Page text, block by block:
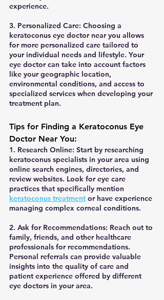
experience.
3. Personalized Care: Choosing a
keratoconus eye doctor near you allows
for more personalized care tailored to
your individual needs and lifestyle. Your
eye doctor can take into account factors
like your geographic location,
environmental conditions, and access to
specialized services when developing your
treatment plan.
Tips for Finding a Keratoconus Eye
Doctor Near You:
1. Research Online: Start by researching
keratoconus specialists in your area using
online search engines, directories, and
review websites. Look for eye care
practices that specifically mention
keratoconus treatment or have experience
managing complex corneal conditions.
2. Ask for Recommendations: Reach out to
family, friends, and other healthcare
professionals for recommendations.
Personal referrals can provide valuable
insights into the quality of care and
patient experience offered by different
eye doctors in your area.